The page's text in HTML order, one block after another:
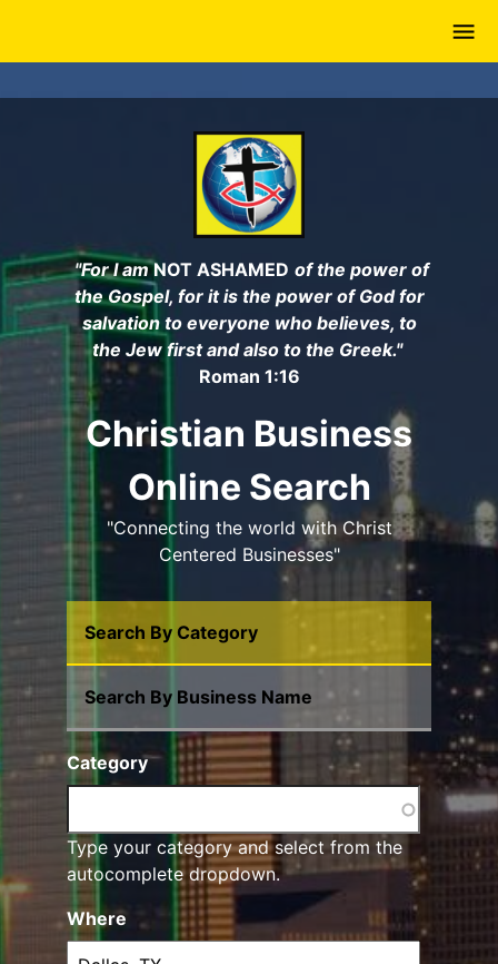
main
content
"For I amNOT ASHAMED of the power of
the Gospel, for it is the power of God for
salvation to everyone who believes, to
the Jew first and also to the Greek."
Roman 1:16
Christian Business
Online Search
"Connecting the world with Christ
Centered Businesses"
Search By Category
Search By Business Name
Category
Type your category and select from the
autocomplete dropdown.
Where